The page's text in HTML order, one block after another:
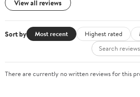
View all reviews
Sort by Most recent Highest rated
There are currently no written reviews for this